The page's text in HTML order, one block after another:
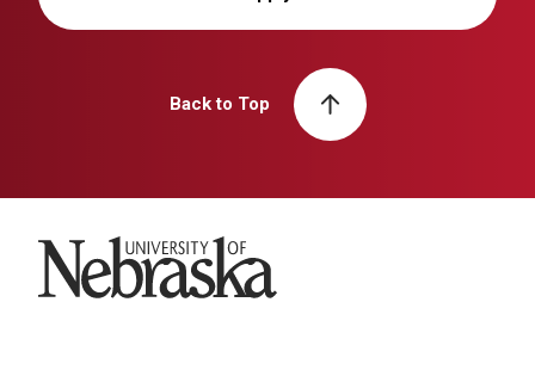
Back to Top
University of Nebraska